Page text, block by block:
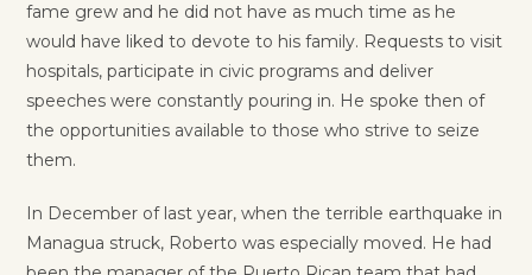
fame grew and he did not have as much time as he
would have liked to devote to his family. Requests to visit
hospitals, participate in civic programs and deliver
speeches were constantly pouring in. He spoke then of
the opportunities available to those who strive to seize
them.
In December of last year, when the terrible earthquake in
Managua struck, Roberto was especially moved. He had